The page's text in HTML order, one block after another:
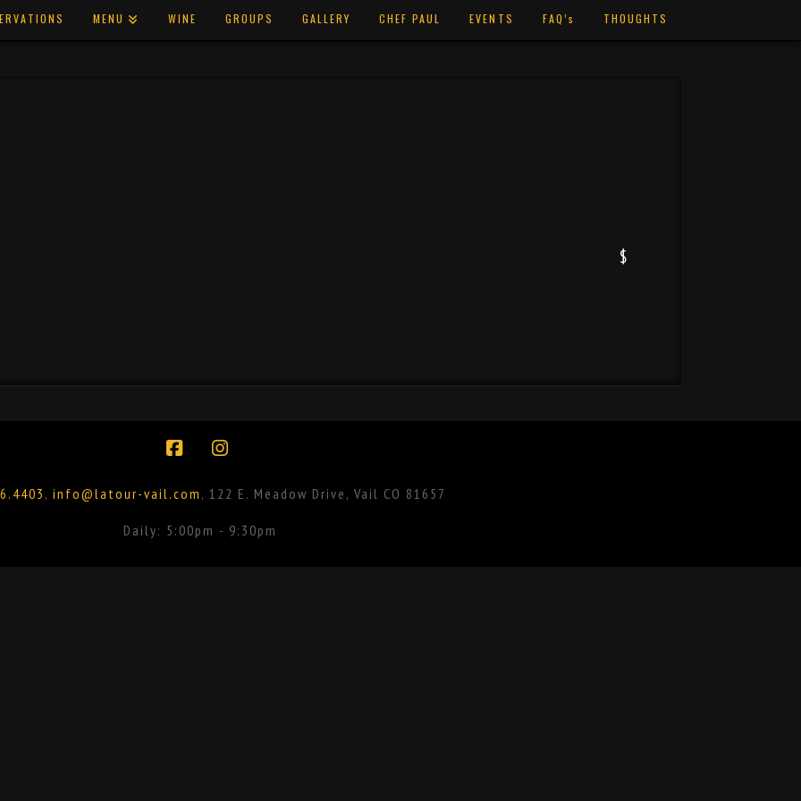
MENU WINE GROUPS GALLERY CHEF PAUL EVENTS FAQ’s THOUGHTS
$
, info@latour-vail.com , 122 E. Meadow Drive, Vail CO 81657
Daily: 5:00pm - 9:30pm